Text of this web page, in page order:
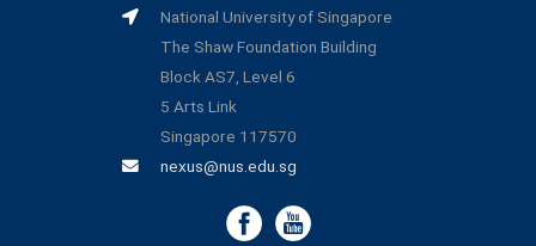
National University of Singapore
The Shaw Foundation Building
Block AS7, Level 6
5 Arts Link
Singapore 117570
nexus@nus.edu.sg